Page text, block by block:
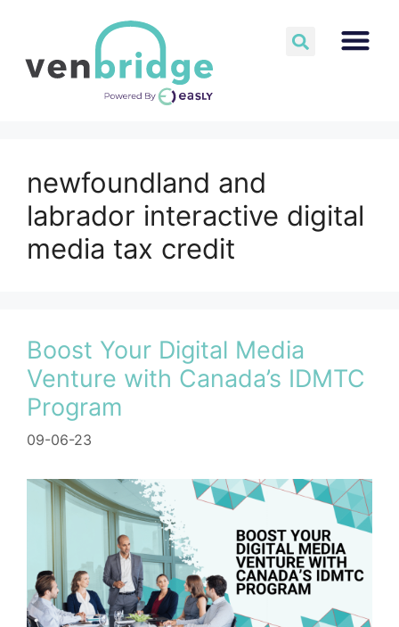
newfoundland and
labrador interactive digital
media tax credit
Boost Your Digital Media
Venture with Canada’s IDMTC
Program
09-06-23